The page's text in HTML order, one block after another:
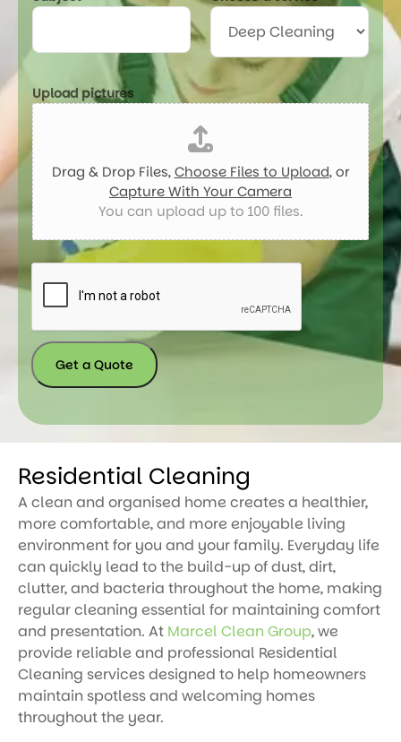
Upload pictures
Drag & Drop Files,Choose Files to Upload, or
Capture With Your Camera
You can upload up to 100 files.
Get a Quote
Residential Cleaning
A clean and organised home creates a healthier,
more comfortable, and more enjoyable living
environment for you and your family. Everyday life
can quickly lead to the build-up of dust, dirt,
clutter, and bacteria throughout the home, making
regular cleaning essential for maintaining comfort
and presentation. At Marcel Clean Group, we
provide reliable and professional Residential
Cleaning services designed to help homeowners
maintain spotless and welcoming homes
throughout the year.